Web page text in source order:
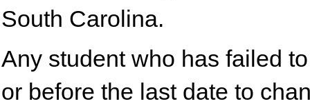
South Carolina.
Any student who has failed
or before the last date to